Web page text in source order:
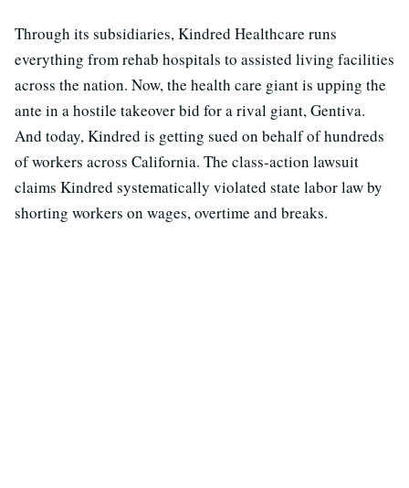
Through its subsidiaries, Kindred Healthcare runs
everything from rehab hospitals to assisted living facilities
across the nation. Now, the health care giant is upping the
ante in a hostile takeover bid for a rival giant, Gentiva.
And today, Kindred is getting sued on behalf of hundreds
of workers across California. The class-action lawsuit
claims Kindred systematically violated state labor law by
shorting workers on wages, overtime and breaks.